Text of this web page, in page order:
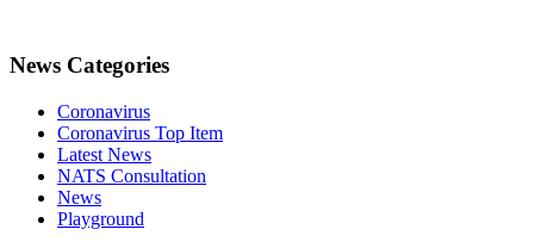
News Categories
Coronavirus
Coronavirus Top Item
Latest News
NATS Consultation
News
Playground